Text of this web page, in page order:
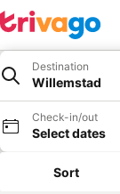
Destination
Willemstad
Check-in/out
Select dates
Sort